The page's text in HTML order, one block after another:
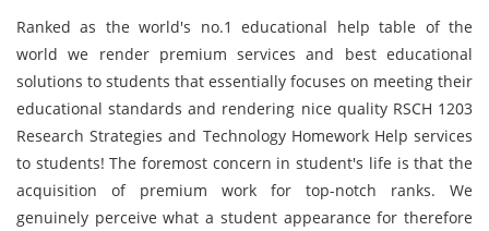
Ranked as the world's no.1 educational help table of the
world we render premium services and best educational
solutions to students that essentially focuses on meeting their
educational standards and rendering nice quality RSCH 1203
Research Strategies and Technology Homework Help services
to students! The foremost concern in student's life is that the
acquisition of premium work for top-notch ranks. We
genuinely perceive what a student appearance for therefore